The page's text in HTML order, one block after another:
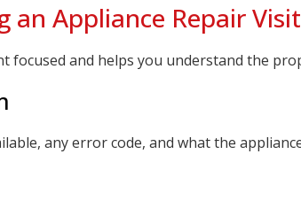
an Appliance Repair Visit
focused and helps you understand the
any error code, and what the